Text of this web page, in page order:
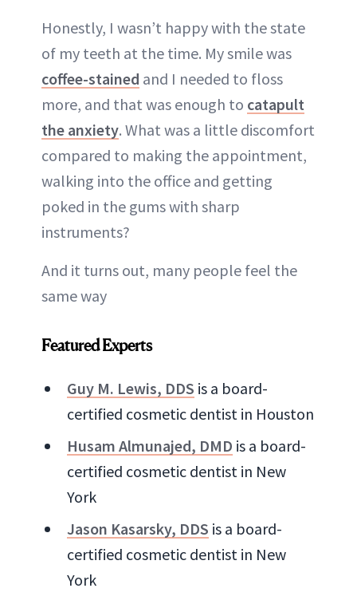
Honestly, I wasn’t happy with the state
of my teeth at the time. My smile was
coffee-stained and I needed to floss
more, and that was enough to catapult
the anxiety. What was a little discomfort
compared to making the appointment,
walking into the office and getting
poked in the gums with sharp
instruments?
And it turns out, many people feel the
same way
Featured Experts
Guy M. Lewis, DDS is a board-
certified cosmetic dentist in Houston
Husam Almunajed, DMD is a board-
certified cosmetic dentist in New
York
Jason Kasarsky, DDS is a board-
certified cosmetic dentist in New
York